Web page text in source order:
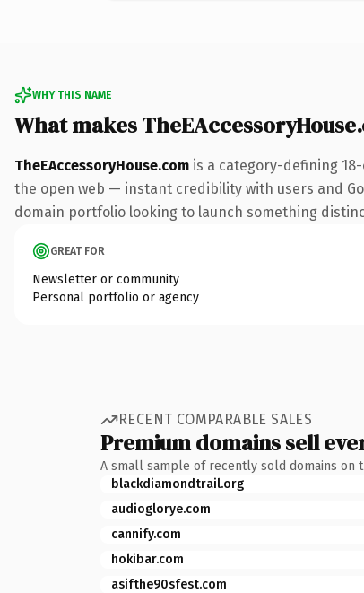
WHY THIS NAME
What makes
TheEAccessoryHouse.com is a category-defining
the open web — instant credibility with users and
domain portfolio looking to launch something
GREAT FOR
Newsletter or community
Personal portfolio or agency
RECENT COMPARABLE SALES
Premium domains sell
A small sample of recently sold domains on
blackdiamondtrail.org
audioglorye.com
cannify.com
hokibar.com
asifthe90sfest.com